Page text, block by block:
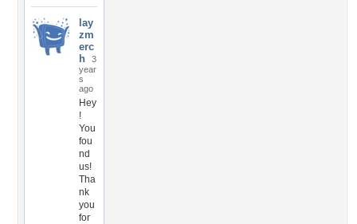
lay
zm
erc
h
3
year
s
ago
Hey
!
You
fou
nd
us!
Tha
nk
you
for